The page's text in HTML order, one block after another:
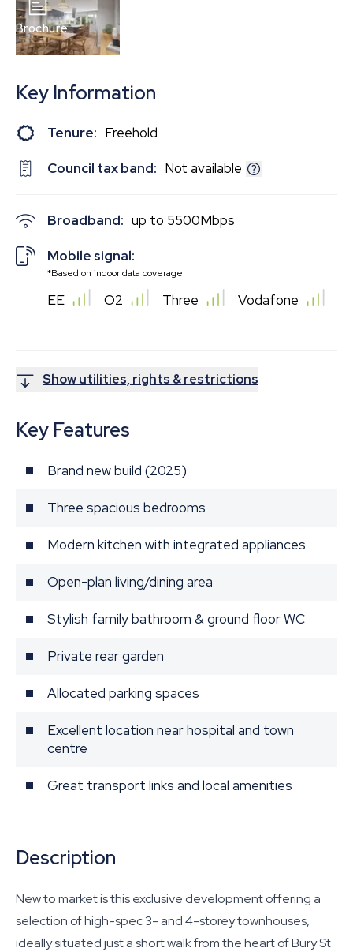
Brochure
Key Information
Tenure: Freehold
Council tax band: Not available
Broadband: up to 5500Mbps
Mobile signal:
*Based on indoor data coverage
EE O2 Three Vodafone
Show utilities, rights & restrictions
Key Features
Brand new build (2025)
Three spacious bedrooms
Modern kitchen with integrated appliances
Open-plan living/dining area
Stylish family bathroom & ground floor WC
Private rear garden
Allocated parking spaces
Excellent location near hospital and town
centre
Great transport links and local amenities
Description
New to market is this exclusive development offering a
selection of high-spec 3- and 4-storey townhouses,
ideally situated just a short walk from the heart of Bury St